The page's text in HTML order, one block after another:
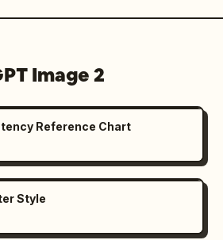
Image 2
Reference Chart
Style